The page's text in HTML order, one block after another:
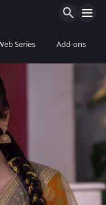
Series Add-ons